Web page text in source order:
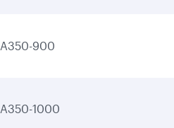
A350-900
A350-1000